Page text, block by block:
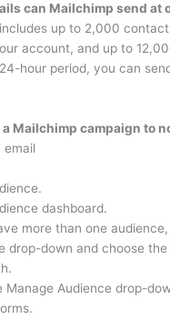
can Mailchimp send at
up to 2,000
account, and up to
hour period, you can
a Mailchimp campaign to
email
dashboard.
more than one
drop-down and choose
Manage Audience drop-